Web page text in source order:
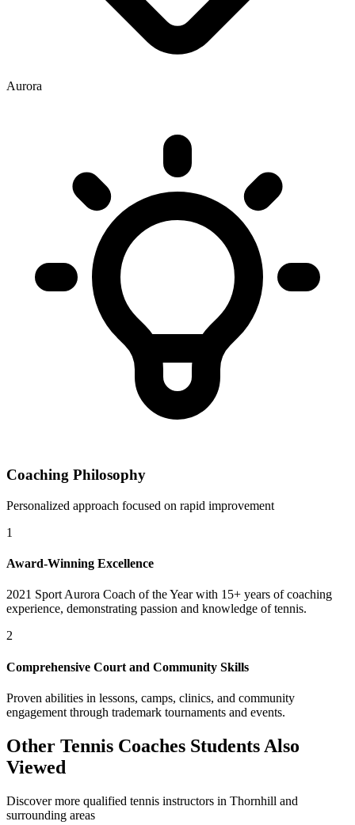
Aurora
Coaching Philosophy
Personalized approach focused on rapid improvement
1
Award-Winning Excellence
2021 Sport Aurora Coach of the Year with 15+ years of coaching
experience, demonstrating passion and knowledge of tennis.
2
Comprehensive Court and Community Skills
Proven abilities in lessons, camps, clinics, and community
engagement through trademark tournaments and events.
Other Tennis Coaches Students Also
Viewed
Discover more qualified tennis instructors in Thornhill and
surrounding areas